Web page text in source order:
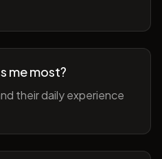
me most?
their daily experience